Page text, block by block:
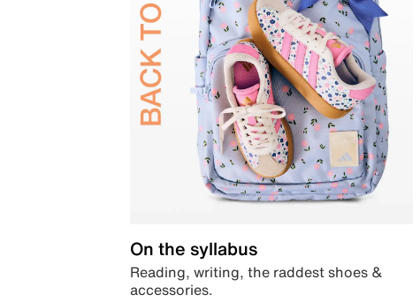
On the syllabus
Reading, writing, the raddest shoes &
accessories.